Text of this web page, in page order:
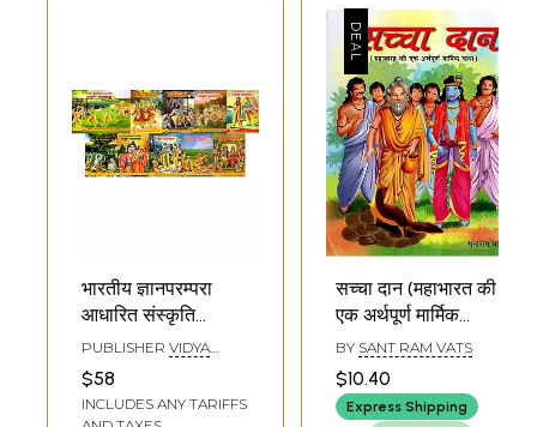
भारतीय ज्ञानपरम्परा
आधारित संस्कृति
बोधमाला: Bharatiya
Gyan Parampara
Aadharit Sanskriti
Bodhmala
PUBLISHER VIDYA
SHIKSHA SANSTHAN,
KURUKSHETRA
$58
INCLUDES ANY TARIFFS
सच्चा दान (महाभारत की
एक अर्थपूर्ण मार्मिक
कथा)- The True
Sacrifice- A
Meaningful
Touching Tale
BY SANT RAM VATS
$10.40
Express Shipping